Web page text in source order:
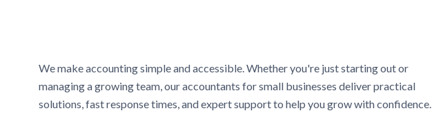
We make accounting simple and accessible. Whether you're just starting out or
managing a growing team, our accountants for small businesses deliver practical
solutions, fast response times, and expert support to help you grow with confidence.